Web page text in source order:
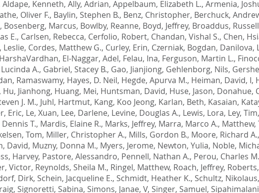
Aldape, Kenneth, Ally, Adrian, Appelbaum, Elizabeth L., Armenia,
Oliver F., Baylin, Stephen B., Benz, Christopher, Berchuck,
, Bosenberg, Marcus, Bowlby, Reanne, Boyd, Jeffrey, Broaddus,
E., Carlsen, Rebecca, Cerfolio, Robert, Chandan, Vishal S., Chen,
Leslie, Cordes, Matthew G., Curley, Erin, Czerniak, Bogdan, Danilova,
, El-Naggar, Adel, Felau, Ina, Ferguson, Martin L.,
A., Gabriel, Stacey B., Gao, Jianjiong, Gehlenborg, Nils,
Ramaswamy, Hayes, D. Neil, Hegde, Apurva M., Heiman, David, I,
, Hu, Jianhong, Huang, Mei, Huntsman, David, Huse, Jason, Donahue,
J. M., Juhl, Hartmut, Kang, Koo Jeong, Karlan, Beth, Kasaian,
Eric, Le, Xuan, Lee, Darlene, Levine, Douglas A., Lewis, Lora, Ley, Tim,
T., Mardis, Elaine R., Marks, Jeffrey, Marra, Marco A., Matthew,
Tom, Miller, Christopher A., Mills, Gordon B., Moore, Richard A.,
David, Muzny, Donna M., Myers, Jerome, Newton, Yulia, Noble,
Harvey, Pastore, Alessandro, Pennell, Nathan A., Perou, Charles M.
Victor, Reynolds, Sheila M., Ringel, Matthew, Roach, Jeffrey,
Dirk, Schein, Jacqueline E., Schmidt, Heather K., Schultz, Nikolaus,
, Signoretti, Sabina, Simons, Janae, V, Singer, Samuel,